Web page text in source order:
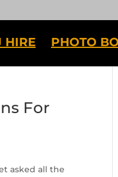
HIRE PHOTO
For
asked all the